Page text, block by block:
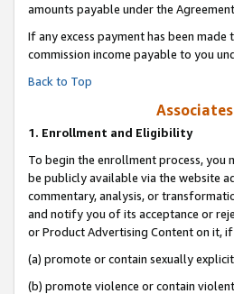
amounts payable under the
If any excess payment has been
commission income payable to you
Back to Top
1. Enrollment and Eligibility
To begin the enrollment process, you
be publicly available via the website
commentary, analysis, or
and notify you of its acceptance or
or Product Advertising Content on it,
(a) promote or contain sexually
(b) promote violence or contain